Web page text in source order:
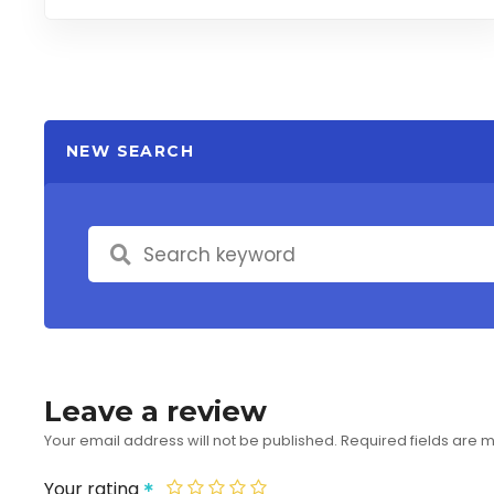
NEW SEARCH
Leave a review
Your email address will not be published. Required fields are
Your rating